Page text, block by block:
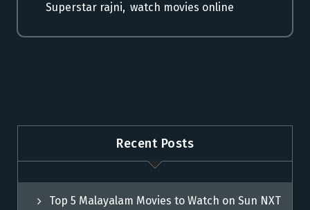
Superstar rajni, watch movies online
Recent Posts
Top 5 Malayalam Movies to Watch on Sun NXT